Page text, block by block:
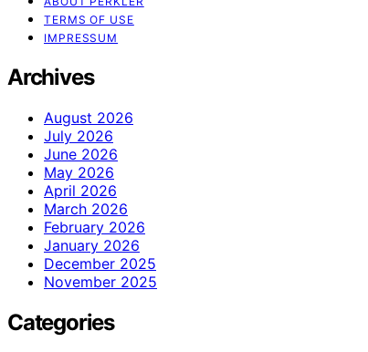
TERMS OF USE
IMPRESSUM
Archives
August 2026
July 2026
June 2026
May 2026
April 2026
March 2026
February 2026
January 2026
December 2025
November 2025
Categories